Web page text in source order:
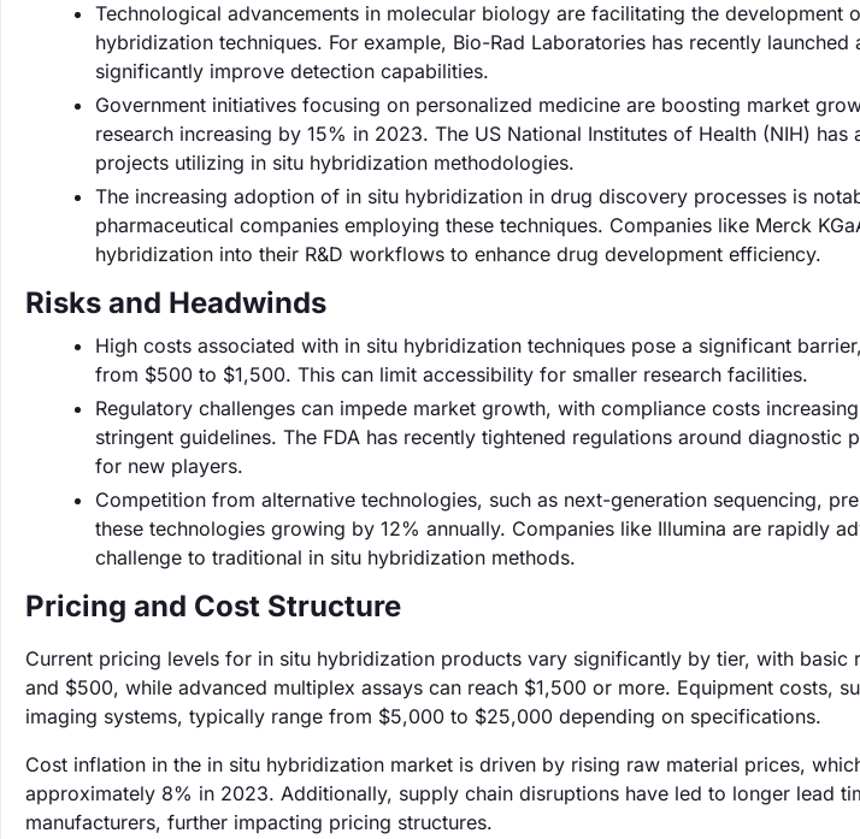
Technological advancements in molecular biology are facilitating the development
hybridization techniques. For example, Bio-Rad Laboratories has recently
significantly improve detection capabilities.
Government initiatives focusing on personalized medicine are boosting market
research increasing by 15% in 2023. The US National Institutes of Health (NIH)
projects utilizing in situ hybridization methodologies.
The increasing adoption of in situ hybridization in drug discovery processes is
pharmaceutical companies employing these techniques. Companies like Merck
hybridization into their R&D workflows to enhance drug development efficiency.
Risks and Headwinds
High costs associated with in situ hybridization techniques pose a significant
from $500 to $1,500. This can limit accessibility for smaller research facilities.
Regulatory challenges can impede market growth, with compliance costs
stringent guidelines. The FDA has recently tightened regulations around diagnostic
for new players.
Competition from alternative technologies, such as next-generation sequencing,
these technologies growing by 12% annually. Companies like Illumina are rapidly
challenge to traditional in situ hybridization methods.
Pricing and Cost Structure
Current pricing levels for in situ hybridization products vary significantly by tier, with basic
and $500, while advanced multiplex assays can reach $1,500 or more. Equipment costs,
imaging systems, typically range from $5,000 to $25,000 depending on specifications.
Cost inflation in the in situ hybridization market is driven by rising raw material prices,
approximately 8% in 2023. Additionally, supply chain disruptions have led to longer lead
manufacturers, further impacting pricing structures.